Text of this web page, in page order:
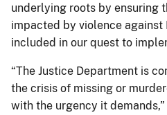
underlying roots by ensuring
impacted by violence against
included in our quest to
“The Justice Department is
the crisis of missing or
with the urgency it demands,”